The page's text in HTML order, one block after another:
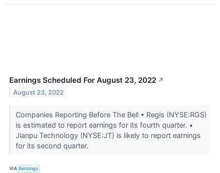
Earnings Scheduled For August 23, 2022 ↗
August 23, 2022
Companies Reporting Before The Bell • Regis (NYSE:RGS)
is estimated to report earnings for its fourth quarter. •
Jianpu Technology (NYSE:JT) is likely to report earnings
for its second quarter.
VIA Benzinga